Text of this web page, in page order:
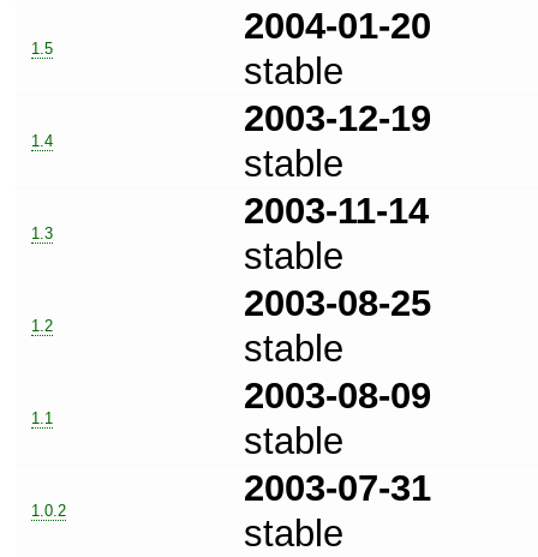
1.5
2004-01-20
stable
1.4
2003-12-19
stable
1.3
2003-11-14
stable
1.2
2003-08-25
stable
1.1
2003-08-09
stable
1.0.2
2003-07-31
stable